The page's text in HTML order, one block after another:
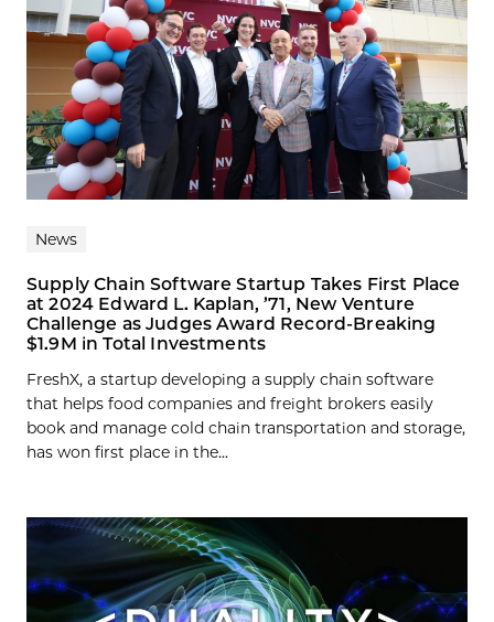
News
Supply Chain Software Startup Takes First Place
at 2024 Edward L. Kaplan, ’71, New Venture
Challenge as Judges Award Record-Breaking
$1.9M in Total Investments
FreshX, a startup developing a supply chain software
that helps food companies and freight brokers easily
book and manage cold chain transportation and storage,
has won first place in the...